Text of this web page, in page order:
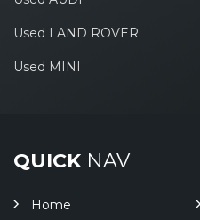
Used LAND ROVER
Used MINI
QUICKNAV
Home